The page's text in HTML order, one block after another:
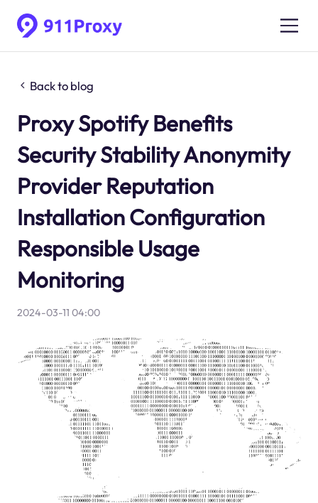
Back to blog
Proxy Spotify Benefits
Security Stability Anonymity
Provider Reputation
Installation Configuration
Responsible Usage
Monitoring
2024-03-11 04:00